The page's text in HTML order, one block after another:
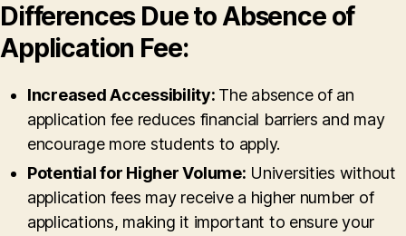
Differences Due to Absence of
Application Fee:
Increased Accessibility: The absence of an
application fee reduces financial barriers and may
encourage more students to apply.
Potential for Higher Volume: Universities without
application fees may receive a higher number of
applications, making it important to ensure your